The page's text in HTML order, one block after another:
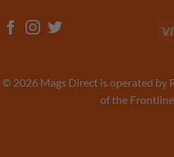
© 2026 Mags Direct is operated by
of the